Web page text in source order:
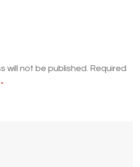
will not be published. Required
*